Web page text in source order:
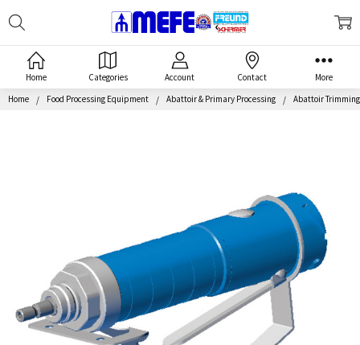
Home Categories Account Contact More
Home Food Processing Equipment Abattoir & Primary Processing Abattoir